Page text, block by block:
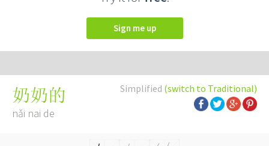
Sign me up
Simplified (switch to Traditional)
奶奶的
nǎi nai de